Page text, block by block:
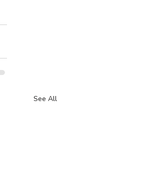
See All